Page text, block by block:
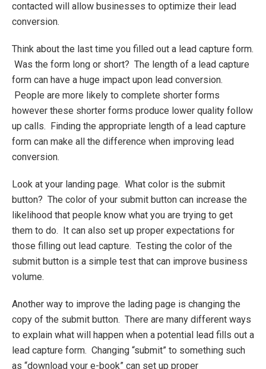
contacted will allow businesses to optimize their lead
conversion.
Think about the last time you filled out a lead capture form.
Was the form long or short? The length of a lead capture
form can have a huge impact upon lead conversion.
People are more likely to complete shorter forms
however these shorter forms produce lower quality follow
up calls. Finding the appropriate length of a lead capture
form can make all the difference when improving lead
conversion.
Look at your landing page. What color is the submit
button? The color of your submit button can increase the
likelihood that people know what you are trying to get
them to do. It can also set up proper expectations for
those filling out lead capture. Testing the color of the
submit button is a simple test that can improve business
volume.
Another way to improve the lading page is changing the
copy of the submit button. There are many different ways
to explain what will happen when a potential lead fills out a
lead capture form. Changing “submit” to something such
as “download your e-book” can set up proper